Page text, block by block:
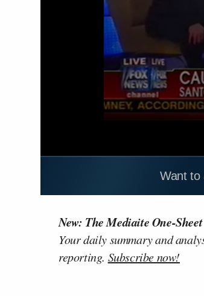
Want to
New: The Mediaite One-
Your daily summary and
reporting. Subscribe now!